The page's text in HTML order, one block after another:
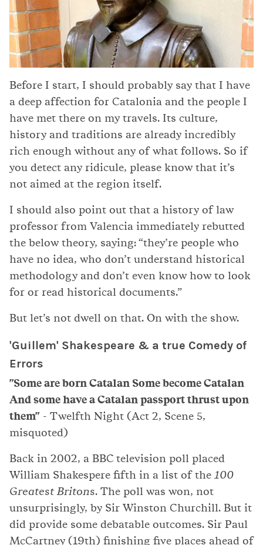
Before I start, I should probably say that I have
a deep affection for Catalonia and the people I
have met there on my travels. Its culture,
history and traditions are already incredibly
rich enough without any of what follows. So if
you detect any ridicule, please know that it’s
not aimed at the region itself.
I should also point out that a history of law
professor from Valencia immediately rebutted
the below theory, saying: “they’re people who
have no idea, who don’t understand historical
methodology and don’t even know how to look
for or read historical documents.”
But let’s not dwell on that. On with the show.
'Guillem' Shakespeare & a true Comedy of
Errors
"Some are born Catalan Some become Catalan
And some have a Catalan passport thrust upon
them" - Twelfth Night (Act 2, Scene 5,
misquoted)
Back in 2002, a BBC television poll placed
William Shakespere fifth in a list of the100
Greatest Britons. The poll was won, not
unsurprisingly, by Sir Winston Churchill. But it
did provide some debatable outcomes. Sir Paul
McCartney (19th) finishing five places ahead of